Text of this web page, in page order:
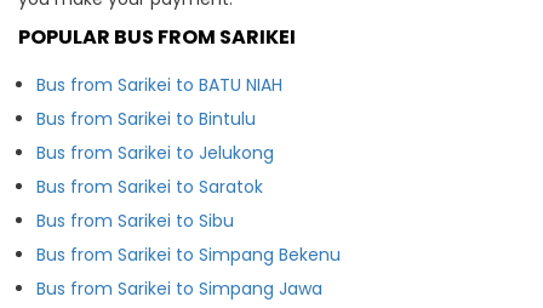
POPULAR BUS FROM SARIKEI
Bus from Sarikei to BATU NIAH
Bus from Sarikei to Bintulu
Bus from Sarikei to Jelukong
Bus from Sarikei to Saratok
Bus from Sarikei to Sibu
Bus from Sarikei to Simpang Bekenu
Bus from Sarikei to Simpang Jawa